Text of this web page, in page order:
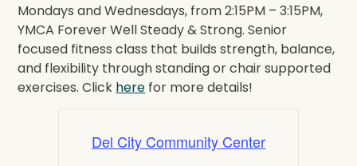
Mondays and Wednesdays, from 2:15PM – 3:15PM,
YMCA Forever Well Steady & Strong. Senior
focused fitness class that builds strength, balance,
and flexibility through standing or chair supported
exercises. Click here for more details!
Del City Community Center